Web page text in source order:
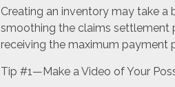
Creating an inventory may take
smoothing the claims settlement
receiving the maximum payment
Tip #1—Make a Video of Your